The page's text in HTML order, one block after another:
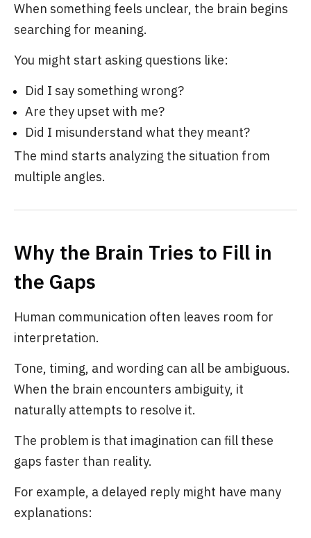
When something feels unclear, the brain begins
searching for meaning.
You might start asking questions like:
Did I say something wrong?
Are they upset with me?
Did I misunderstand what they meant?
The mind starts analyzing the situation from
multiple angles.
Why the Brain Tries to Fill in
the Gaps
Human communication often leaves room for
interpretation.
Tone, timing, and wording can all be ambiguous.
When the brain encounters ambiguity, it
naturally attempts to resolve it.
The problem is that imagination can fill these
gaps faster than reality.
For example, a delayed reply might have many
explanations: